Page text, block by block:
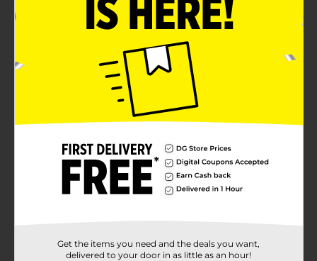
This Wireless Gear USB-C to USB-A fabric cable offers
a durable and flexible connection solution for charging
and data transfer needs. With a 6 ft length, it provides
ample reach to comfortably use devices while they
charge. The fabric-wrapped design not only adds to its
stylish appearance but also enhances durability,
preventing tangles and ensuring a longer lifespan
compared to standard plastic cables. Compatible with
USB-C devices, this cable is perfect for smartphones,
tablets, and other gadgets requiring a reliable
match your style while maintaining top-notch
performance.
Get the items you need and the deals you want,
delivered to your door in as little as an hour!